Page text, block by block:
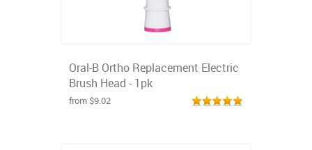
Oral-B Ortho Replacement Electric
Brush Head - 1pk
from $9.02